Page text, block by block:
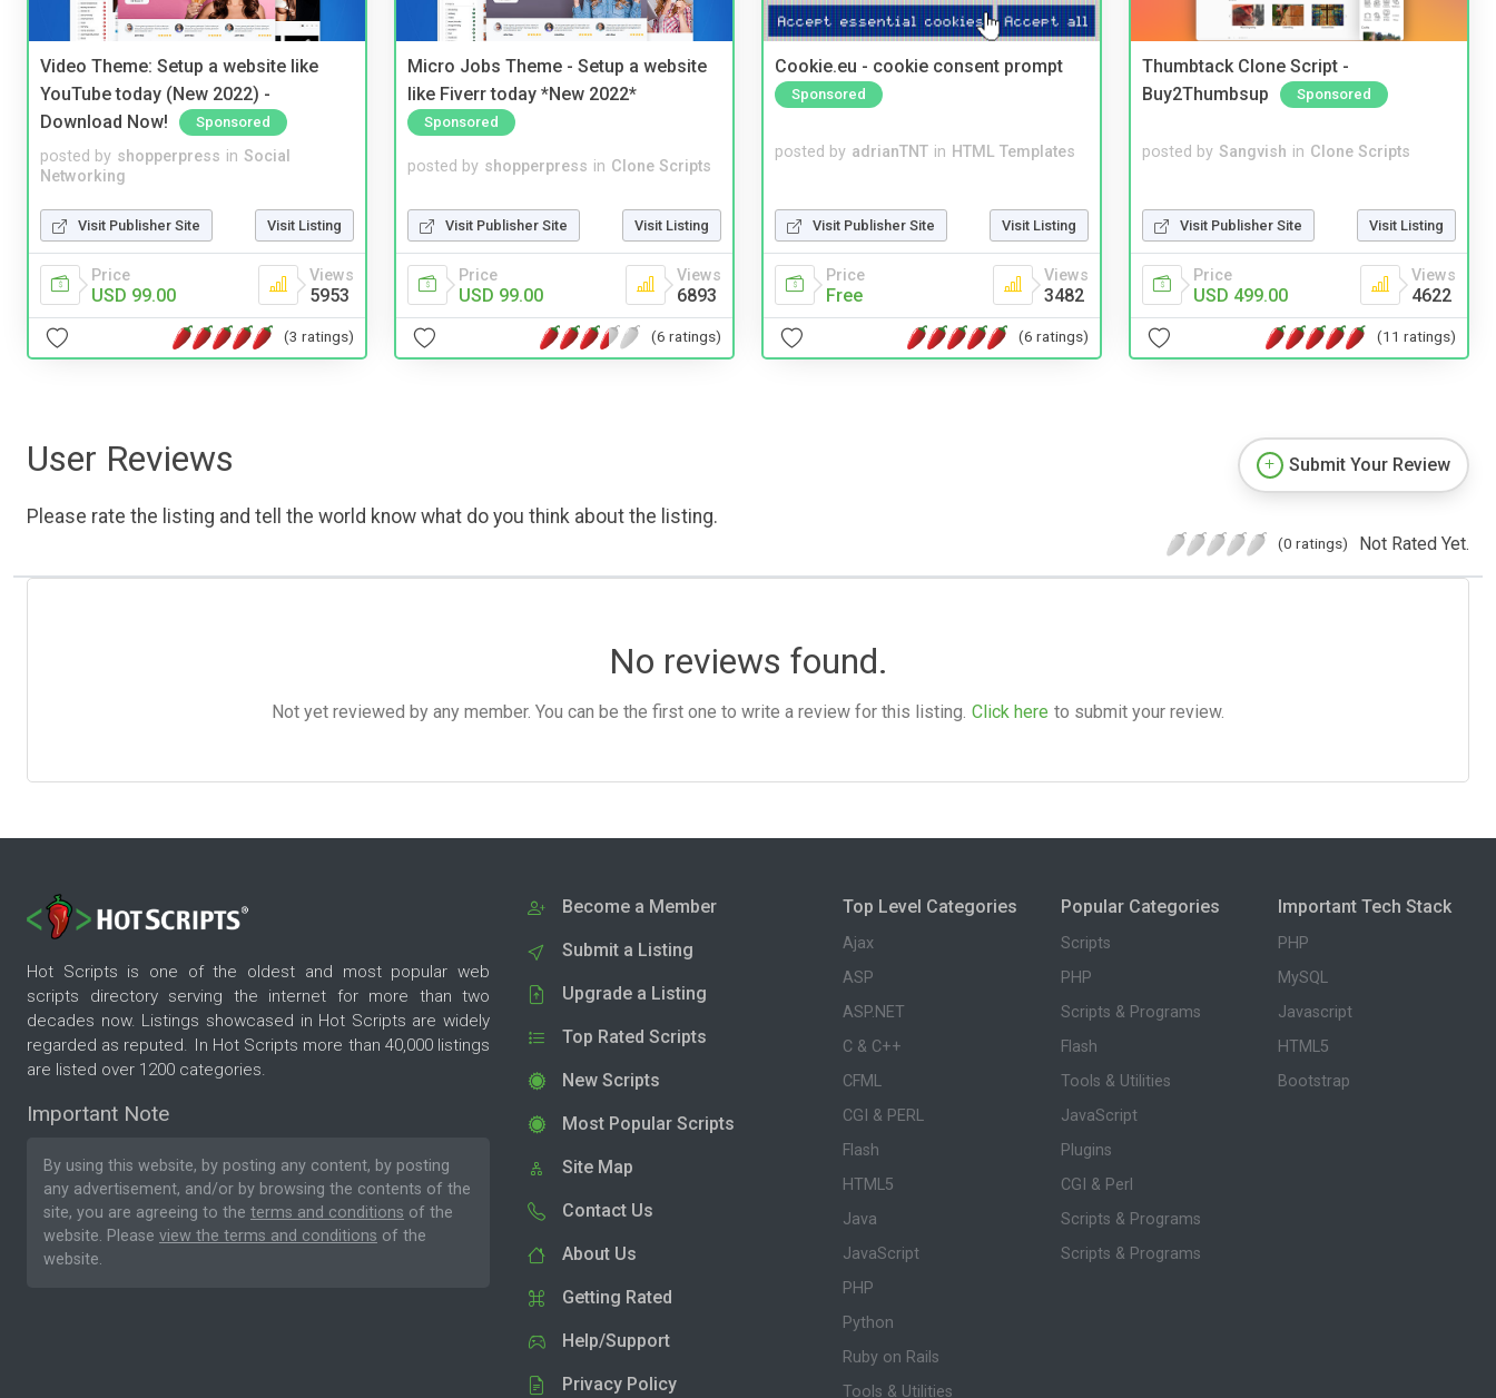
Video Theme: Setup a website like
YouTube today (New 2022) -
Download Now!
Sponsored
posted by shopperpress in Social
Networking
Visit Publisher Site Visit Listing
Price
USD 99.00
Views
5953
(3 ratings)
Micro Jobs Theme - Setup a website
like Fiverr today *New 2022*
Sponsored
posted by shopperpress in Clone Scripts
Visit Publisher Site Visit Listing
Price
USD 99.00
Views
6893
(6 ratings)
Cookie.eu - cookie consent prompt
Sponsored
posted by adrianTNT in HTML Templates
Visit Publisher Site Visit Listing
Price
Free
Views
3482
(6 ratings)
Thumbtack Clone Script -
Buy2Thumbsup
Sponsored
posted by Sangvish in Clone Scripts
Visit Publisher Site Visit Listing
Price
USD 499.00
Views
4622
(11 ratings)
User Reviews
Please rate the listing and tell the world know what do you think about the listing.
Submit Your Review
(0 ratings) Not Rated Yet.
No reviews found.
Not yet reviewed by any member. You can be the first one to write a review for this listing. Click here to submit your review.
Hot Scripts is one of the oldest and most popular web
scripts directory serving the internet for more than two
decades now. Listings showcased in Hot Scripts are widely
regarded as reputed. In Hot Scripts more than 40,000 listings
are listed over 1200 categories.
Important Note
By using this website, by posting any content, by posting
any advertisement, and/or by browsing the contents of the
site, you are agreeing to the terms and conditions of the
website. Please view the terms and conditions of the
website.
Become a Member
Submit a Listing
Upgrade a Listing
Top Rated Scripts
New Scripts
Most Popular Scripts
Site Map
Contact Us
About Us
Getting Rated
Help/Support
Privacy Policy
Top Level Categories
Ajax
ASP
ASP.NET
C & C++
CFML
CGI & PERL
Flash
HTML5
Java
JavaScript
PHP
Python
Ruby on Rails
Tools & Utilities
Popular Categories
Scripts
PHP
Scripts & Programs
Flash
Tools & Utilities
JavaScript
Plugins
CGI & Perl
Scripts & Programs
Scripts & Programs
Important Tech Stack
PHP
MySQL
Javascript
HTML5
Bootstrap